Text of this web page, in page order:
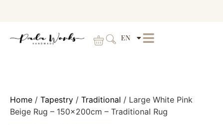
EN
Home / Tapestry / Traditional / Large White Pink
Beige Rug – 150x200cm – Traditional Rug